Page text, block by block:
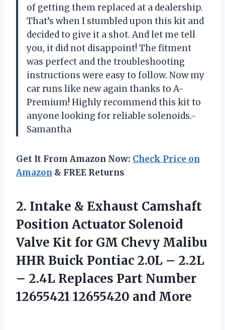
of getting them replaced at a dealership.
That’s when I stumbled upon this kit and
decided to give it a shot. And let me tell
you, it did not disappoint! The fitment
was perfect and the troubleshooting
instructions were easy to follow. Now my
car runs like new again thanks to A-
Premium! Highly recommend this kit to
anyone looking for reliable solenoids.-
Samantha
Get It From Amazon Now: Check Price on
Amazon & FREE Returns
2. Intake & Exhaust Camshaft
Position Actuator Solenoid
Valve Kit for GM Chevy Malibu
HHR Buick Pontiac 2.0L – 2.2L
– 2.4L Replaces Part Number
12655421 12655420 and More